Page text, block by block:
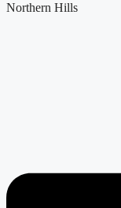
Northern Hills